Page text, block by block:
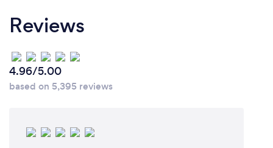
remotely? If so, please add details.
With my extensive skills, experience and gear in
both studio and location, I am good to go anywhere.
Zoom.
Reviews
4.96/5.00
based on 5,395 reviews